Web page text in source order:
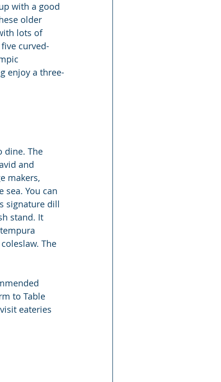
with a good
older
lots of
curved-
enjoy a three-
dine. The
and
makers,
You can
signature dill
stand. It
The
to Table
eateries